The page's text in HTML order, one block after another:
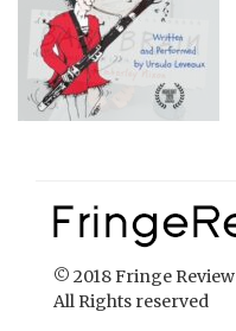
© 2018 Fringe Review
All Rights reserved